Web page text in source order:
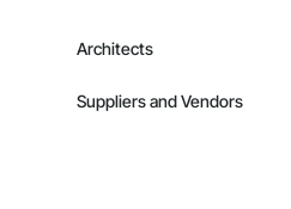
Architects
Suppliers and Vendors